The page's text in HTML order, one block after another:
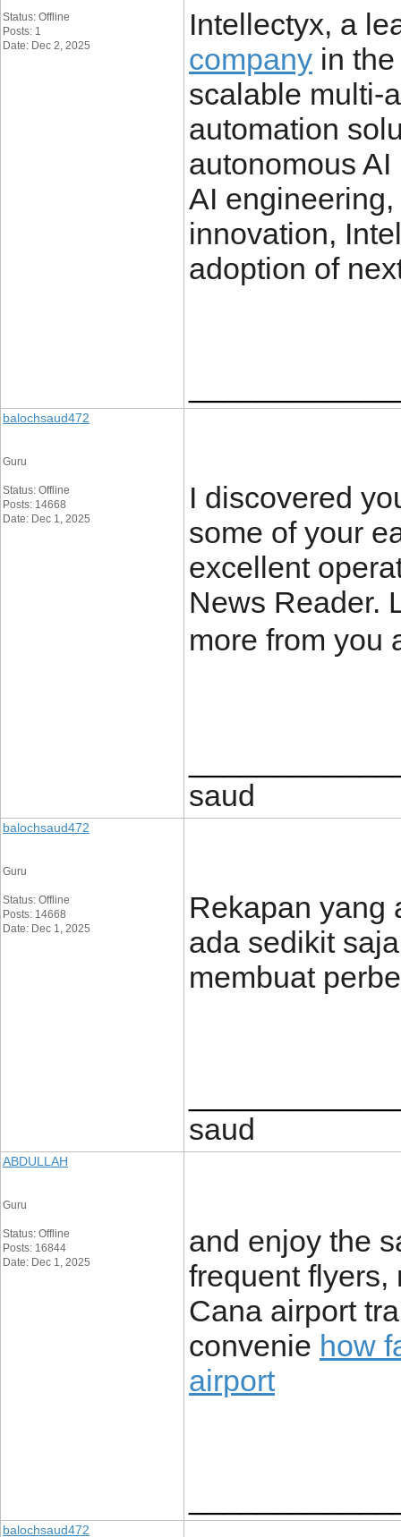
Status: Offline
Posts: 1
Date: Dec 2, 2025
Intellectyx, a
company in
scalable multi-
automation
autonomous
AI
innovation,
adoption of
balochsaud472
Guru
Status: Offline
Posts: 14668
Date: Dec 1, 2025
I discovered
some of your
excellent
News Reader.
more from
saud
balochsaud472
Guru
Status: Offline
Posts: 14668
Date: Dec 1, 2025
Rekapan yang
ada sedikit
membuat
saud
ABDULLAH
Guru
Status: Offline
Posts: 16844
Date: Dec 1, 2025
and enjoy the
frequent flyers,
Cana airport
convenie how
airport
balochsaud472